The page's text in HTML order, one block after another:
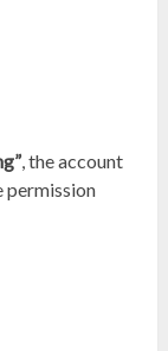
, the account
permission